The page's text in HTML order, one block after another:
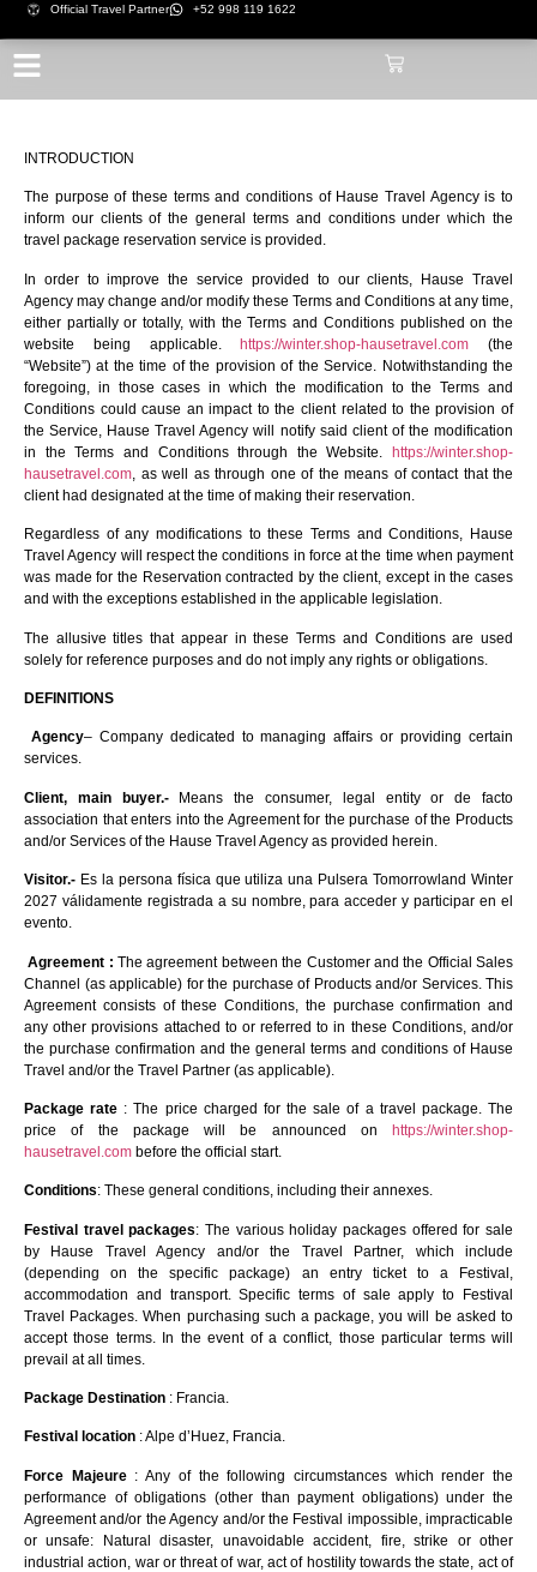
Official Travel Partner +52 998 119 1622
INTRODUCTION
The purpose of these terms and conditions of Hause Travel Agency is to
inform our clients of the general terms and conditions under which the
travel package reservation service is provided.
In order to improve the service provided to our clients, Hause Travel
Agency may change and/or modify these Terms and Conditions at any time,
either partially or totally, with the Terms and Conditions published on the
website being applicable.https://winter.shop-hausetravel.com (the
“Website”) at the time of the provision of the Service. Notwithstanding the
foregoing, in those cases in which the modification to the Terms and
Conditions could cause an impact to the client related to the provision of
the Service, Hause Travel Agency will notify said client of the modification
in the Terms and Conditions through the Website. https://winter.shop-
hausetravel.com , as well as through one of the means of contact that the
client had designated at the time of making their reservation.
Regardless of any modifications to these Terms and Conditions, Hause
Travel Agency will respect the conditions in force at the time when payment
was made for the Reservation contracted by the client, except in the cases
and with the exceptions established in the applicable legislation.
The allusive titles that appear in these Terms and Conditions are used
solely for reference purposes and do not imply any rights or obligations.
DEFINITIONS
Agency– Company dedicated to managing affairs or providing certain
services.
Client, main buyer.-Means the consumer, legal entity or de facto
association that enters into the Agreement for the purchase of the Products
and/or Services of the Hause Travel Agency as provided herein.
Visitor.- Es la persona física que utiliza una Pulsera Tomorrowland Winter
2027 válidamente registrada a su nombre, para acceder y participar en el
evento.
Agreement :The agreement between the Customer and the Official Sales
Channel (as applicable) for the purchase of Products and/or Services. This
Agreement consists of these Conditions, the purchase confirmation and
any other provisions attached to or referred to in these Conditions, and/or
the purchase confirmation and the general terms and conditions of Hause
Travel and/or the Travel Partner (as applicable).
Package rate : The price charged for the sale of a travel package. The
price of the package will be announced on
https://winter.shop-
hausetravel.com before the official start.
Conditions: These general conditions, including their annexes.
Festival travel packages: The various holiday packages offered for sale
by Hause Travel Agency and/or the Travel Partner, which include
(depending on the specific package) an entry ticket to a Festival,
accommodation and transport. Specific terms of sale apply to Festival
Travel Packages. When purchasing such a package, you will be asked to
accept those terms. In the event of a conflict, those particular terms will
prevail at all times.
Package Destination : Francia.
Festival location : Alpe d’Huez, Francia.
Force Majeure: Any of the following circumstances which render the
performance of obligations (other than payment obligations) under the
Agreement and/or the Agency and/or the Festival impossible, impracticable
or unsafe: Natural disaster, unavoidable accident, fire, strike or other
industrial action, war or threat of war, act of hostility towards the state, act of